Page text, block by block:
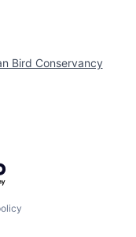
Bird Conservancy